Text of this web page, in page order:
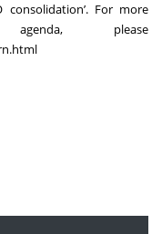
consolidation’. For more
please